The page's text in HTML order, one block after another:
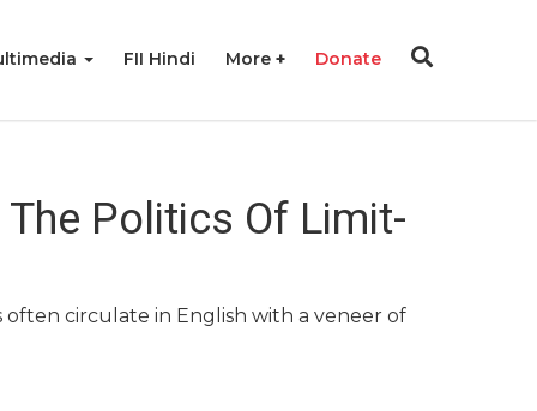
FII Hindi More Donate
The Politics Of Limit-
circulate in English with a veneer of